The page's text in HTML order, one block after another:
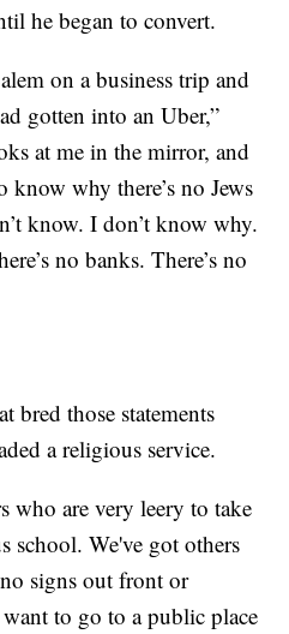
he began to convert.
on a business trip and
gotten into an Uber,”
at me in the mirror, and
know why there’s no Jews
know. I don’t know why.
no banks. There’s no
bred those statements
a religious service.
who are very leery to take
school. We've got others
signs out front or
to go to a public place